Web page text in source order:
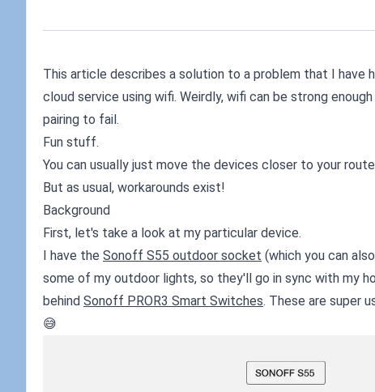
This article describes a solution to a problem that I have
cloud service using wifi. Weirdly, wifi can be strong
pairing to fail.
Fun stuff.
You can usually just move the devices closer to your
But as usual, workarounds exist!
Background
First, let's take a look at my particular device.
I have the Sonoff S55 outdoor socket (which you can
some of my outdoor lights, so they'll go in sync with my
behind Sonoff PROR3 Smart Switches. These are super
😅